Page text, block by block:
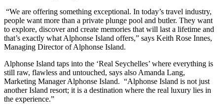
“We are offering something exceptional. In today’s travel industry,
people want more than a private plunge pool and butler. They want
to explore, discover and create memories that will last a lifetime and
that’s exactly what Alphonse Island offers,” says Keith Rose Innes,
Managing Director of Alphonse Island.
Alphonse Island taps into the ‘Real Seychelles’ where everything is
still raw, flawless and untouched, says also Amanda Lang,
Marketing Manager Alphonse Island. “Alphonse Island is not just
another Island resort; it is a destination where the real luxury lies in
the experience.”